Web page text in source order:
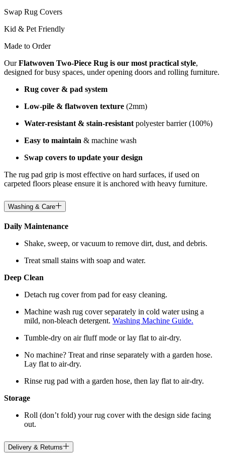
Swap Rug Covers
Kid & Pet Friendly
Made to Order
OurFlatwoven Two-Piece Rug is our most practical style,
designed for busy spaces, under opening doors and rolling furniture.
Rug cover & pad system
Low-pile & flatwoven texture (2mm)
Water-resistant & stain-resistant polyester barrier (100%)
Easy to maintain & machine wash
Swap covers to update your design
The rug pad grip is most effective on hard surfaces, if used on
carpeted floors please ensure it is anchored with heavy furniture.
Washing & Care
Daily Maintenance
Shake, sweep, or vacuum to remove dirt, dust, and debris.
Treat small stains with soap and water.
Deep Clean
Detach rug cover from pad for easy cleaning.
Machine wash rug cover separately in cold water using a
mild, non-bleach detergent. Washing Machine Guide.
Tumble-dry on air fluff mode or lay flat to air-dry.
No machine? Treat and rinse separately with a garden hose.
Lay flat to air-dry.
Rinse rug pad with a garden hose, then lay flat to air-dry.
Storage
Roll (don’t fold) your rug cover with the design side facing
out.
Delivery & Returns